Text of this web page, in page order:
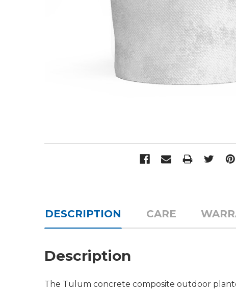
DESCRIPTION CARE
Description
The Tulum concrete composite outdoor